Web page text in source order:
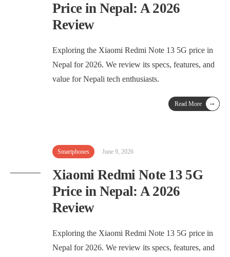
Price in Nepal: A 2026
Review
Exploring the Xiaomi Redmi Note 13 5G price in
Nepal for 2026. We review its specs, features, and
value for Nepali tech enthusiasts.
Read More →
Smartphones June 9, 2026
Xiaomi Redmi Note 13 5G
Price in Nepal: A 2026
Review
Exploring the Xiaomi Redmi Note 13 5G price in
Nepal for 2026. We review its specs, features, and